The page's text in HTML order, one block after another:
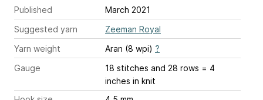
Published
March 2021
Suggested yarn
Zeeman Royal
Yarn weight
Aran (8 wpi) ?
Gauge
18 stitches and 28 rows = 4
inches in knit